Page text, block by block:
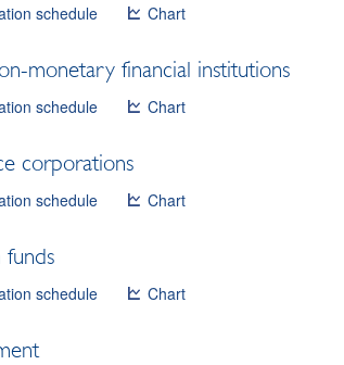
schedule Chart
monetary financial institutions
schedule Chart
corporations
schedule Chart
funds
schedule Chart